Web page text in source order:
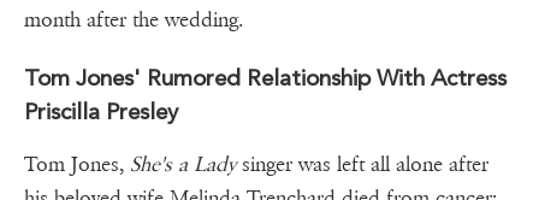
month after the wedding.
Tom Jones' Rumored Relationship With Actress
Priscilla Presley
Tom Jones, She's a Ladysinger was left all alone after